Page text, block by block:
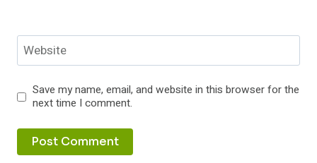
Website
Save my name, email, and website in this browser for the
next time I comment.